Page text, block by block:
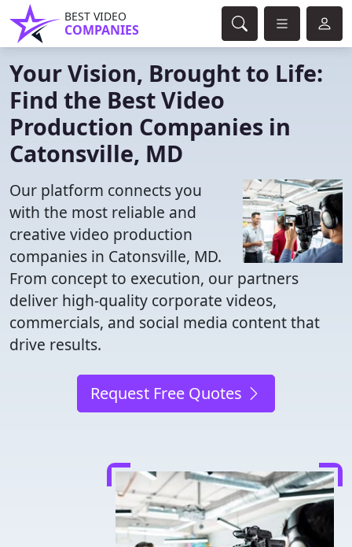
BEST VIDEO
COMPANIES
Your Vision, Brought to Life:
Find the Best Video
Production Companies in
Catonsville, MD
Our platform connects you
with the most reliable and
creative video production
companies in Catonsville, MD.
From concept to execution, our partners
deliver high-quality corporate videos,
commercials, and social media content that
drive results.
Request Free Quotes